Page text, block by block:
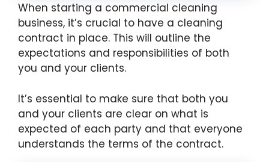
When starting a commercial cleaning
business, it’s crucial to have a cleaning
contract in place. This will outline the
expectations and responsibilities of both
you and your clients.
It’s essential to make sure that both you
and your clients are clear on what is
expected of each party and that everyone
understands the terms of the contract.